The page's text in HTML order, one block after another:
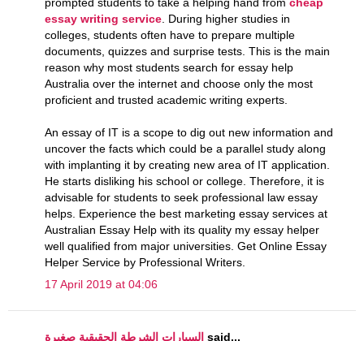
prompted students to take a helping hand from cheap
essay writing service. During higher studies in
colleges, students often have to prepare multiple
documents, quizzes and surprise tests. This is the main
reason why most students search for essay help
Australia over the internet and choose only the most
proficient and trusted academic writing experts.
An essay of IT is a scope to dig out new information and
uncover the facts which could be a parallel study along
with implanting it by creating new area of IT application.
He starts disliking his school or college. Therefore, it is
advisable for students to seek professional law essay
helps. Experience the best marketing essay services at
Australian Essay Help with its quality my essay helper
well qualified from major universities. Get Online Essay
Helper Service by Professional Writers.
17 April 2019 at 04:06
السيارات الشرطة الحقيقية صغيرة said...